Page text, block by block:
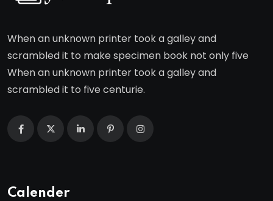
When an unknown printer took a galley and
scrambled it to make specimen book not only five
When an unknown printer took a galley and
scrambled it to five centurie.
Calender